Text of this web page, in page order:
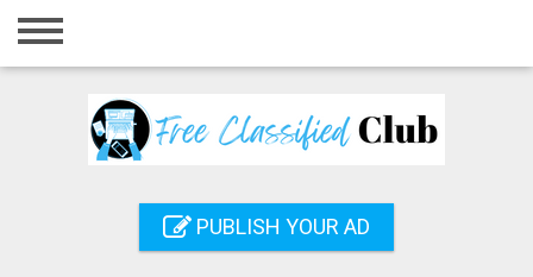
Home
Registration
PUBLISH YOUR AD